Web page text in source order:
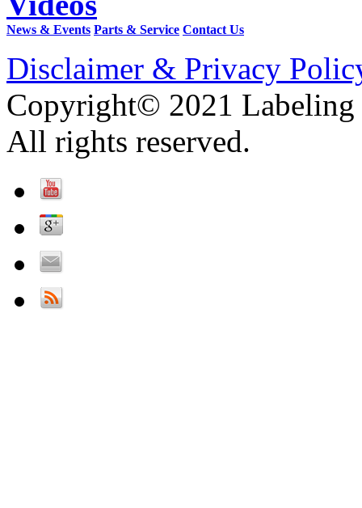
News & Events Parts & Service Contact Us
Disclaimer & Privacy
Copyright© 2021 Labeling
All rights reserved.